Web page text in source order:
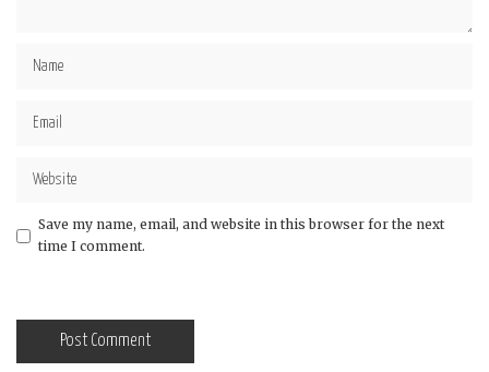
Save my name, email, and website in this browser for the next
time I comment.